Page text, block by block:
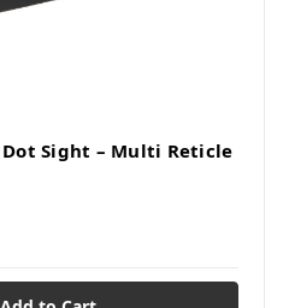
Dot Sight – Multi Reticle